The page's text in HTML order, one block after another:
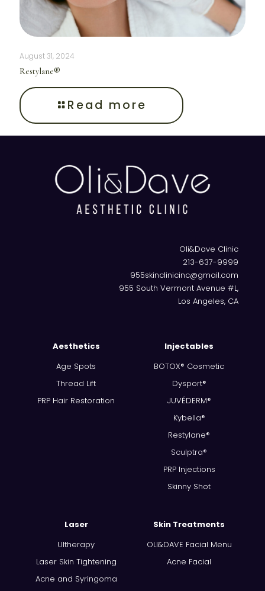
August 31, 2024
Restylane®
Read more
Oli&Dave Clinic
213-637-9999
955skinclinicinc@gmail.com
955 South Vermont Avenue #L,
Los Angeles, CA
Aesthetics
Age Spots
Thread Lift
PRP Hair Restoration
Injectables
BOTOX® Cosmetic
Dysport®
JUVÉDERM®
Kybella®
Restylane®
Sculptra®
PRP Injections
Skinny Shot
Laser
Ultherapy
Laser Skin Tightening
Acne and Syringoma
Skin Treatments
OLI&DAVE Facial Menu
Acne Facial